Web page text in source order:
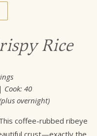
Rice
| Cook: 40
overnight)
coffee-rubbed ribeye
crust—exactly the